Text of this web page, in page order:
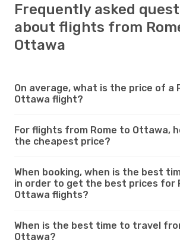
Frequently asked
about flights from
Ottawa
On average, what is the price of a
Ottawa flight?
For flights from Rome to Ottawa,
the cheapest price?
When booking, when is the best
in order to get the best prices for
Ottawa flights?
When is the best time to travel
Ottawa?